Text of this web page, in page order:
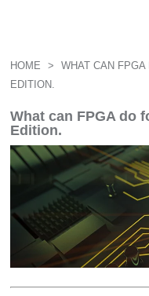
HOME >
WHAT CAN
EDITION.
What can FPGA do
Edition.